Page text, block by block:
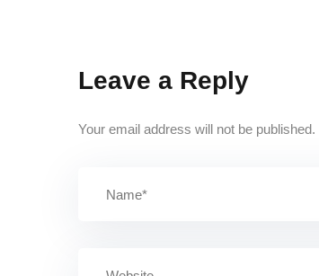
Leave a Reply
Your email address will not be published.